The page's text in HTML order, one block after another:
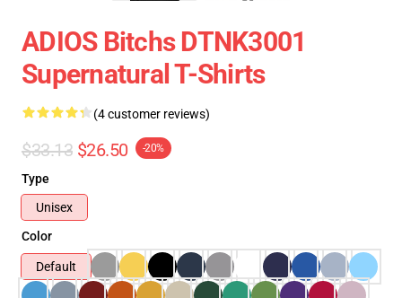
ADIOS Bitchs DTNK3001
Supernatural T-Shirts
(4 customer reviews)
$33.13 $26.50 -20%
Type
Unisex
Color
Default